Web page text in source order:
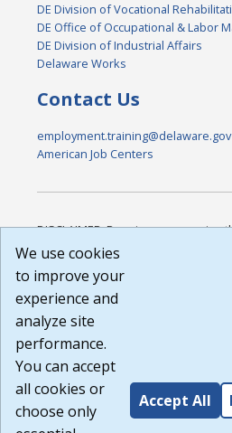
DE Division of Vocational
DE Office of Occupational & Labor
DE Division of Industrial Affairs
Delaware Works
Contact Us
employment.training@delaware.gov
American Job Centers
DISCLAIMER: By using or
Terms of Use and all other Policies.
courtesy to me as a website user or
nor the state labor agency are
any way any materials, information,
available through third-party linked
or any other practices of such sites.
agree that the Terms of Use and all
Website are available to me, and I
Build:
We use cookies
to improve your
experience and
analyze site
performance.
You can accept
all cookies or
choose only
Accept All